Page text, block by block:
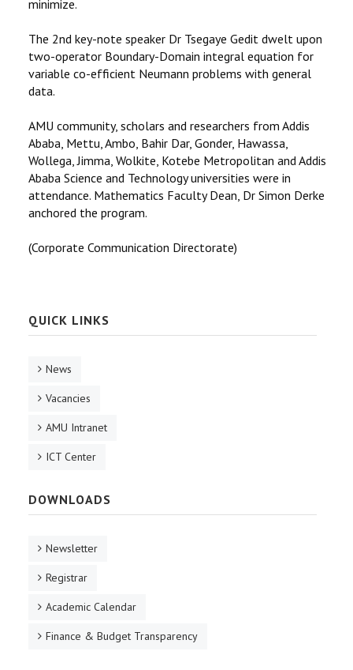
minimize.
The 2nd key-note speaker Dr Tsegaye Gedit dwelt upon
two-operator Boundary-Domain integral equation for
variable co-efficient Neumann problems with general
data.
AMU community, scholars and researchers from Addis
Ababa, Mettu, Ambo, Bahir Dar, Gonder, Hawassa,
Wollega, Jimma, Wolkite, Kotebe Metropolitan and Addis
Ababa Science and Technology universities were in
attendance. Mathematics Faculty Dean, Dr Simon Derke
anchored the program.
(Corporate Communication Directorate)
QUICK LINKS
News
Vacancies
AMU Intranet
ICT Center
DOWNLOADS
Newsletter
Registrar
Academic Calendar
Finance & Budget Transparency